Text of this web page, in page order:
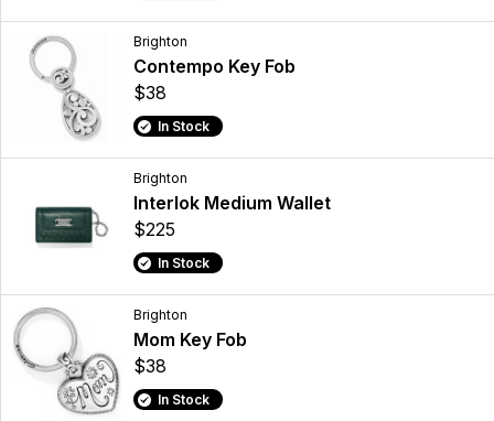
Brighton
Contempo Key Fob
$38
In Stock
Brighton
Interlok Medium Wallet
$225
In Stock
Brighton
Mom Key Fob
$38
In Stock